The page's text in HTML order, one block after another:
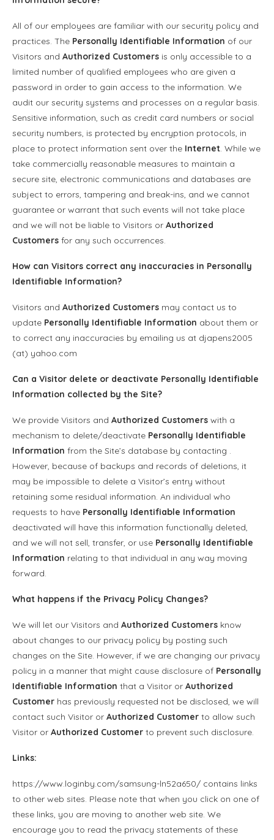
All of our employees are familiar with our security policy and
practices. The Personally Identifiable Information of our
Visitors and Authorized Customers is only accessible to a
limited number of qualified employees who are given a
password in order to gain access to the information. We
audit our security systems and processes on a regular basis.
Sensitive information, such as credit card numbers or social
security numbers, is protected by encryption protocols, in
place to protect information sent over the Internet. While we
take commercially reasonable measures to maintain a
secure site, electronic communications and databases are
subject to errors, tampering and break-ins, and we cannot
guarantee or warrant that such events will not take place
and we will not be liable to Visitors or Authorized
Customers for any such occurrences.
How can Visitors correct any inaccuracies in Personally
Identifiable Information?
Visitors and Authorized Customers may contact us to
update Personally Identifiable Information about them or
to correct any inaccuracies by emailing us at djapens2005
(at) yahoo.com
Can a Visitor delete or deactivate Personally Identifiable
Information collected by the Site?
We provide Visitors and Authorized Customers with a
mechanism to delete/deactivate Personally Identifiable
Information from the Site’s database by contacting .
However, because of backups and records of deletions, it
may be impossible to delete a Visitor’s entry without
retaining some residual information. An individual who
requests to have Personally Identifiable Information
deactivated will have this information functionally deleted,
and we will not sell, transfer, or use Personally Identifiable
Information relating to that individual in any way moving
forward.
What happens if the Privacy Policy Changes?
We will let our Visitors and Authorized Customers know
about changes to our privacy policy by posting such
changes on the Site. However, if we are changing our privacy
policy in a manner that might cause disclosure of Personally
Identifiable Information that a Visitor or Authorized
Customer has previously requested not be disclosed, we will
contact such Visitor or Authorized Customer to allow such
Visitor or Authorized Customer to prevent such disclosure.
Links:
https://www.loginby.com/samsung-ln52a650/ contains links
to other web sites. Please note that when you click on one of
these links, you are moving to another web site. We
encourage you to read the privacy statements of these